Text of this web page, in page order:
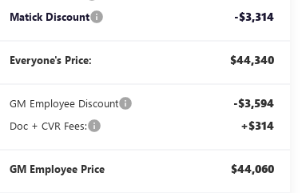
Matick Discount -$3,314
Everyone's Price: $44,340
GM Employee Discount -$3,594
Doc + CVR Fees: +$314
GM Employee Price $44,060